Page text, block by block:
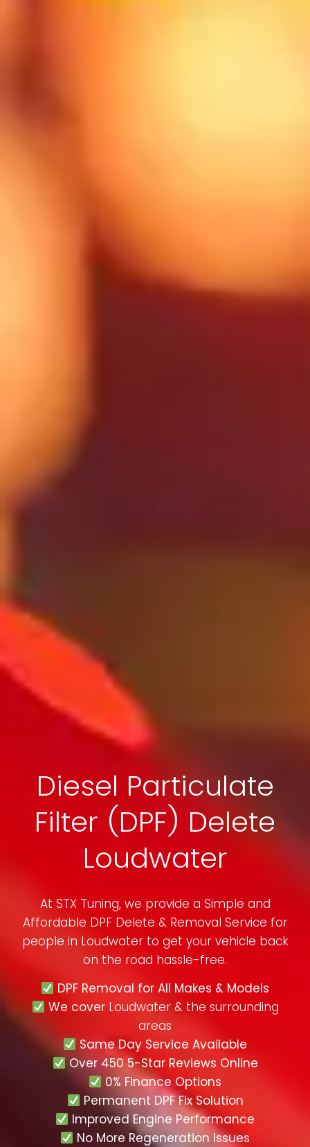
Diesel Particulate
Filter (DPF) Delete
Loudwater
At STX Tuning, we provide a Simple and
Affordable DPF Delete & Removal Service for
people in Loudwaterto get your vehicle back
on the road hassle-free.
DPF Removal for All Makes & Models
We cover Loudwater & the surrounding
areas
Same Day Service Available
Over 450 5-Star Reviews Online
0% Finance Options
Permanent DPF Fix Solution
Improved Engine Performance
No More Regeneration Issues